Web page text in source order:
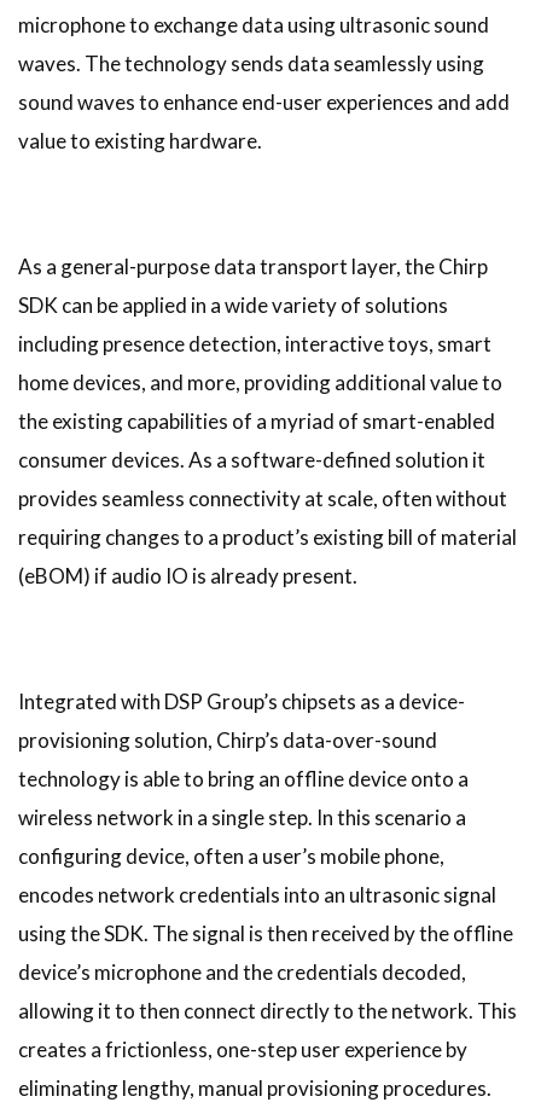
microphone to exchange data using ultrasonic sound
waves. The technologysends data seamlessly using
sound waves to enhance end-user experiences and add
value to existing hardware.
As a general-purpose data transport layer, the Chirp
SDK can be applied in a wide variety of solutions
including presence detection, interactive toys, smart
home devices, and more, providing additional value to
the existing capabilities of a myriad of smart-enabled
consumer devices. As a software-defined solution it
provides seamless connectivity at scale, often without
requiring changes to a product’s existing bill of material
(eBOM) if audio IO is already present.
Integrated with DSP Group’s chipsets as a device-
provisioning solution, Chirp’s data-over-sound
technology is able to bring an offline device onto a
wireless network in a single step. In this scenario a
configuring device, often a user’s mobile phone,
encodes network credentials into an ultrasonic signal
using the SDK. The signal is then received by the offline
device’s microphone and the credentials decoded,
allowing it to then connect directly to the network. This
creates a frictionless, one-step user experience by
eliminating lengthy, manual provisioning procedures.